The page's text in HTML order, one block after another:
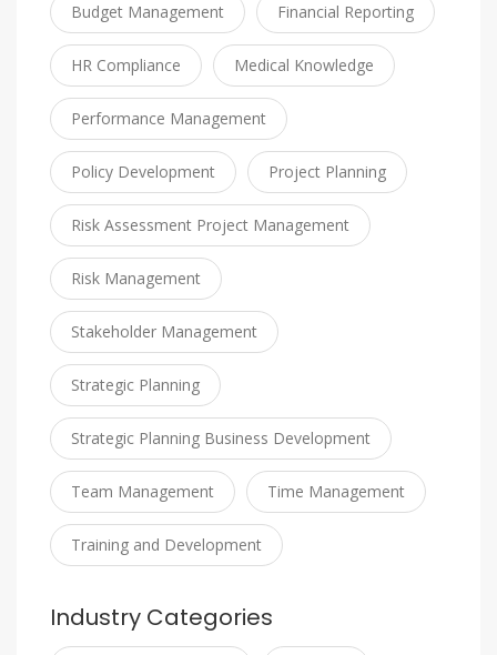
Budget Management Financial Reporting
HR Compliance Medical Knowledge
Performance Management
Policy Development Project Planning
Risk Assessment Project Management
Risk Management
Stakeholder Management
Strategic Planning
Strategic Planning Business Development
Team Management Time Management
Training and Development
Industry Categories